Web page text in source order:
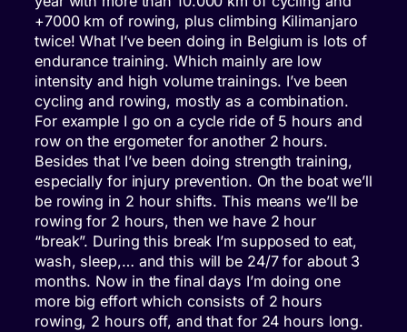
+7000 km of rowing, plus climbing Kilimanjaro
twice! What I’ve been doing in Belgium is lots of
endurance training. Which mainly are low
intensity and high volume trainings. I’ve been
cycling and rowing, mostly as a combination.
For example I go on a cycle ride of 5 hours and
row on the ergometer for another 2 hours.
Besides that I’ve been doing strength training,
especially for injury prevention. On the boat we’ll
be rowing in 2 hour shifts. This means we’ll be
rowing for 2 hours, then we have 2 hour
“break”. During this break I’m supposed to eat,
wash, sleep,… and this will be 24/7 for about 3
months. Now in the final days I’m doing one
more big effort which consists of 2 hours
rowing, 2 hours off, and that for 24 hours long.